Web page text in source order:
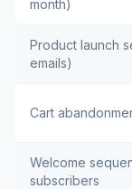
month)
Product launch
emails)
Cart
Welcome
subscribers